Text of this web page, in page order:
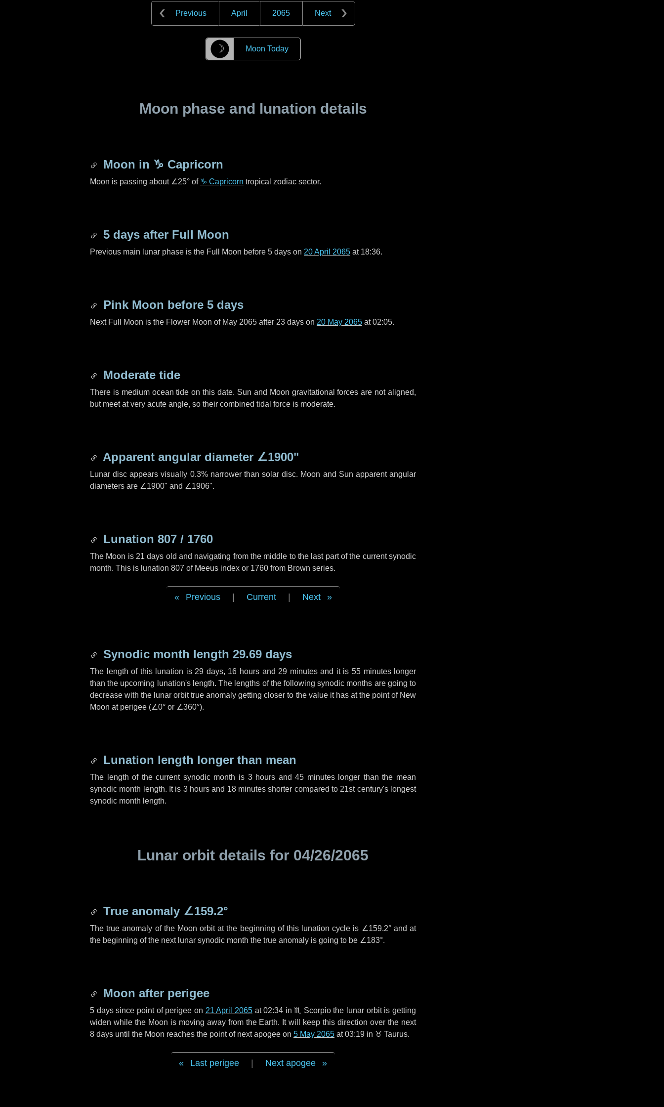
Previous April 2065 Next
☽ Moon Today
Moon phase and lunation details
Moon in ♑ Capricorn
Moon is passing about ∠25° of ♑ Capricorn tropical zodiac sector.
5 days after Full Moon
Previous main lunar phase is the Full Moon before 5 days on 20 April 2065 at 18:36.
Pink Moon before 5 days
Next Full Moon is the Flower Moon of May 2065 after 23 days on 20 May 2065 at 02:05.
Moderate tide
There is medium ocean tide on this date. Sun and Moon gravitational forces are not aligned,
but meet at very acute angle, so their combined tidal force is moderate.
Apparent angular diameter ∠1900"
Lunar disc appears visually 0.3% narrower than solar disc. Moon and Sun apparent angular
diameters are ∠1900" and ∠1906".
Lunation 807 / 1760
The Moon is 21 days old and navigating from the middle to the last part of the current synodic
month. This is lunation 807 of Meeus index or 1760 from Brown series.
Previous Current Next
Synodic month length 29.69 days
The length of this lunation is 29 days, 16 hours and 29 minutesand it is 55 minuteslonger
than the upcoming lunation's length. The lengths of the following synodic months are going to
decrease with the lunar orbit true anomaly getting closer to the value it has at the point of New
Moon at perigee (∠0° or ∠360°).
Lunation length longer than mean
The length of the current synodic month is 3 hours and45 minuteslonger than the mean
synodic month length. It is 3 hours and 18 minutes shorter compared to 21st century's longest
synodic month length.
Lunar orbit details for 04/26/2065
True anomaly ∠159.2°
The true anomaly of the Moon orbit at the beginning of this lunation cycle is ∠159.2°and at
the beginning of the next lunar synodic month the true anomaly is going to be ∠183°.
Moon after perigee
5 dayssince point of perigee on 21 April 2065at 02:34 in♏ Scorpiothe lunar orbit is getting
widen while the Moon is moving away from the Earth. It will keep this direction over the next
8 days until the Moon reaches the point of next apogee on 5 May 2065 at 03:19 in ♉ Taurus.
Last perigee Next apogee